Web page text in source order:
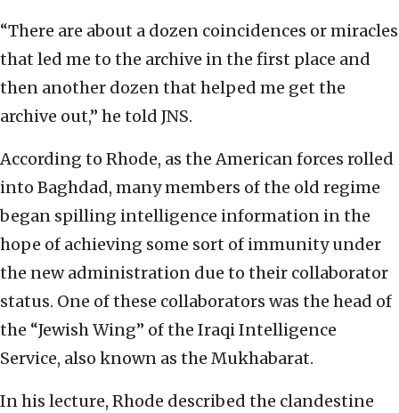
“There are about a dozen coincidences or miracles
that led me to the archive in the first place and
then another dozen that helped me get the
archive out,” he told JNS.
According to Rhode, as the American forces rolled
into Baghdad, many members of the old regime
began spilling intelligence information in the
hope of achieving some sort of immunity under
the new administration due to their collaborator
status. One of these collaborators was the head of
the “Jewish Wing” of the Iraqi Intelligence
Service, also known as the Mukhabarat.
In his lecture, Rhode described the clandestine